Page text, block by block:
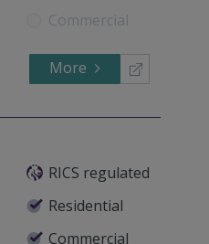
Commercial
More
RICS regulated
Residential
Commercial